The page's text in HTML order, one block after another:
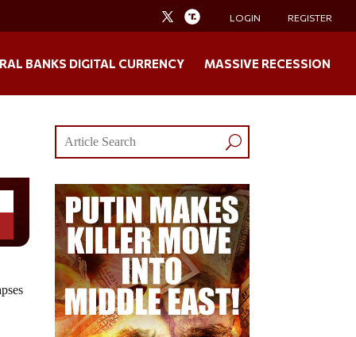
LOGIN REGISTER
BANKS DIGITAL CURRENCY MASSIVE RECESSION